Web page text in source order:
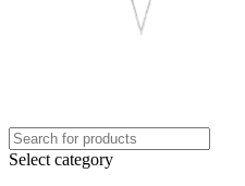
Select category